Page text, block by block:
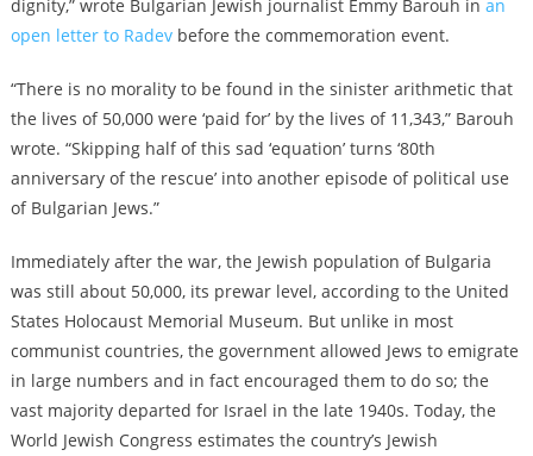
dignity,” wrote Bulgarian Jewish journalist Emmy Barouh in an
open letter to Radevbefore the commemoration event.
“There is no morality to be found in the sinister arithmetic that
the lives of 50,000 were ‘paid for’ by the lives of 11,343,” Barouh
wrote. “Skipping half of this sad ‘equation’ turns ‘80th
anniversary of the rescue’ into another episode of political use
of Bulgarian Jews.”
Immediately after the war, the Jewish population of Bulgaria
was still about 50,000, its prewar level, according to the United
States Holocaust Memorial Museum. But unlike in most
communist countries, the government allowed Jews to emigrate
in large numbers and in fact encouraged them to do so; the
vast majority departed for Israel in the late 1940s. Today, the
World Jewish Congress estimates the country’s Jewish